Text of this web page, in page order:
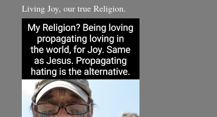
Living Joy, our true Religion.